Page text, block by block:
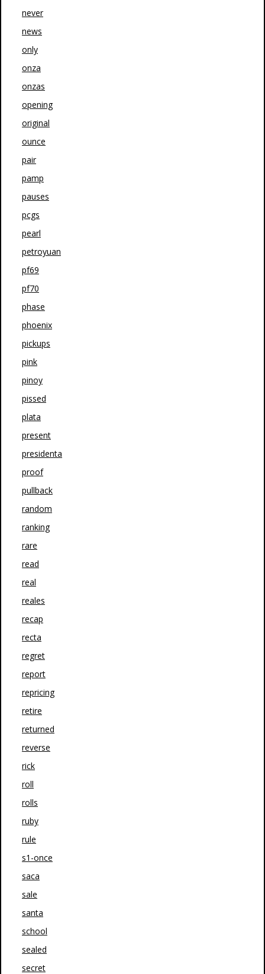
never
news
only
onza
onzas
opening
original
ounce
pair
pamp
pauses
pcgs
pearl
petroyuan
pf69
pf70
phase
phoenix
pickups
pink
pinoy
pissed
plata
present
presidenta
proof
pullback
random
ranking
rare
read
real
reales
recap
recta
regret
report
repricing
retire
returned
reverse
rick
roll
rolls
ruby
rule
s1-once
saca
sale
santa
school
sealed
secret